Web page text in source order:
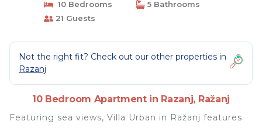
10 Bedrooms
5 Bathrooms
21 Guests
Not the right fit? Check out our other properties in
Razanj
10 Bedroom Apartment in Razanj, Ražanj
Featuring sea views, Villa Urban in Ražanj features